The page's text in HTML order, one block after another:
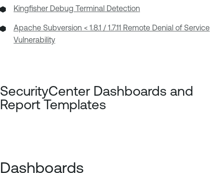
Kingfisher Debug Terminal Detection
Apache Subversion < 1.8.1 / 1.7.11 Remote Denial of Service
Vulnerability
SecurityCenter Dashboards and
Report Templates
Dashboards